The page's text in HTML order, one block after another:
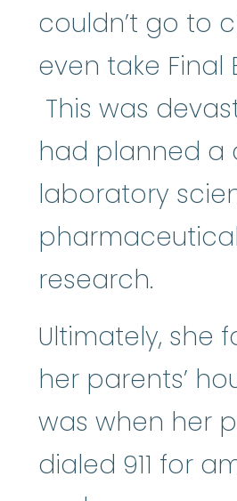
couldn’t go to
even take Final
This was
had planned a
laboratory
pharmaceutical
research.
Ultimately, she
her parents’
was when her
dialed 911 for